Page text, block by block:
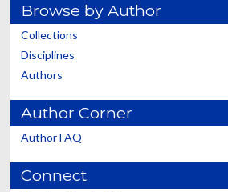
Browse by Author
Collections
Disciplines
Authors
Author Corner
Author FAQ
Connect